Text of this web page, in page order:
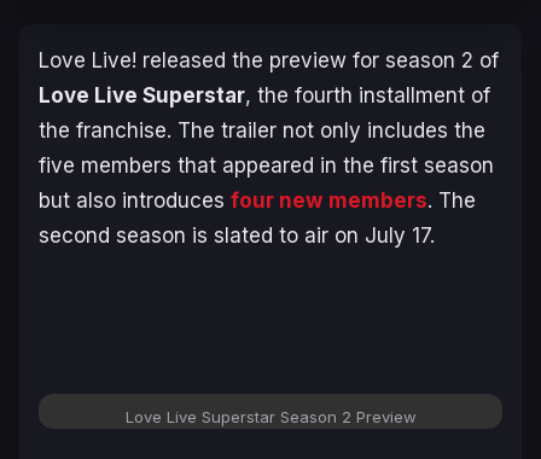
Love Live! released the preview for season 2 of
Love Live Superstar, the fourth installment of
the franchise. The trailer not only includes the
five members that appeared in the first season
but also introduces four new members. The
second season is slated to air on July 17.
Love Live Superstar Season 2 Preview